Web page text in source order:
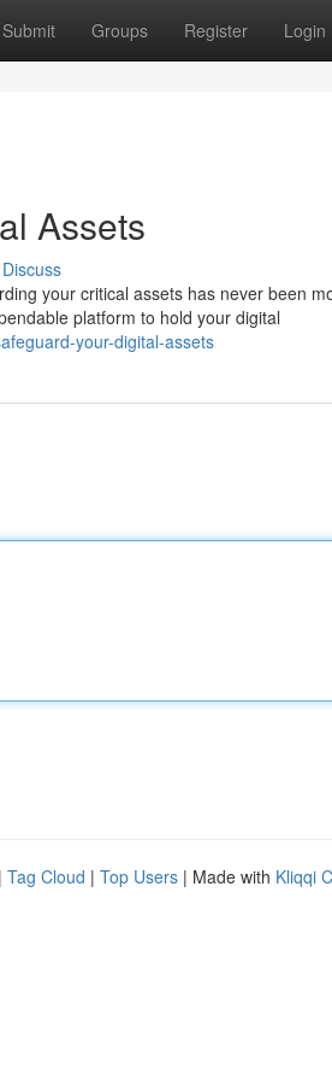
Submit Groups Register Login
Assets
Discuss
your critical assets has never been
platform to hold your digital
your-digital-assets
| Tag Cloud | Top Users | Made with Kliqqi